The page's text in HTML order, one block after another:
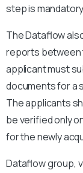
step is
The Dataflow
reports between
applicant must
documents for a
The applicants
be verified only
for the newly
Dataflow group,